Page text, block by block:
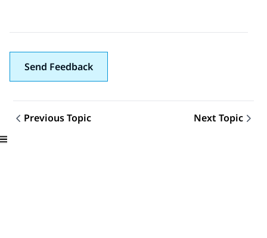
Send Feedback
Topic navigation
Previous Topic Next Topic